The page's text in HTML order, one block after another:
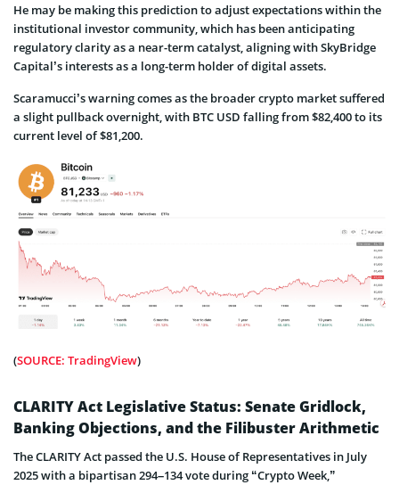
He may be making this prediction to adjust expectations within the
institutional investor community, which has been anticipating
regulatory clarity as a near-term catalyst, aligning with SkyBridge
Capital’s interests as a long-term holder of digital assets.
Scaramucci’s warning comes as the broader crypto market suffered
a slight pullback overnight, with BTC USD falling from $82,400 to its
current level of $81,200.
(SOURCE: TradingView)
CLARITY Act Legislative Status: Senate Gridlock,
Banking Objections, and the Filibuster Arithmetic
The CLARITY Act passed the U.S. House of Representatives in July
2025 with a bipartisan 294–134 vote during “Crypto Week,”